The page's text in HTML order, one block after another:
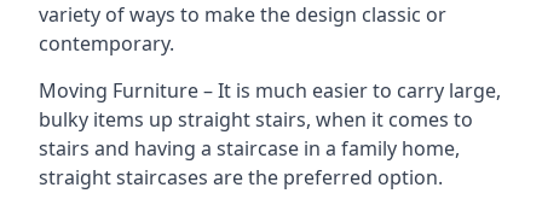
variety of ways to make the design classic or
contemporary.
Moving Furniture – It is much easier to carry large,
bulky items up straight stairs, when it comes to
stairs and having a staircase in a family home,
straight staircases are the preferred option.